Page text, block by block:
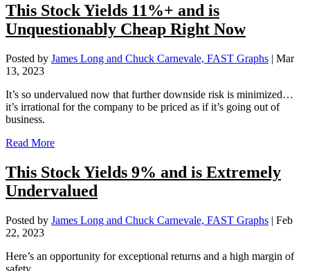
This Stock Yields 11%+ and is
Unquestionably Cheap Right Now
Posted by James Long and Chuck Carnevale, FAST Graphs | Mar
13, 2023
It’s so undervalued now that further downside risk is minimized…
it’s irrational for the company to be priced as if it’s going out of
business.
Read More
This Stock Yields 9% and is Extremely
Undervalued
Posted by James Long and Chuck Carnevale, FAST Graphs | Feb
22, 2023
Here’s an opportunity for exceptional returns and a high margin of
safety.